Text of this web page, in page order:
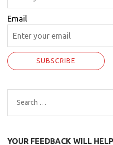
Email
Search
for:
YOUR FEEDBACK WILL